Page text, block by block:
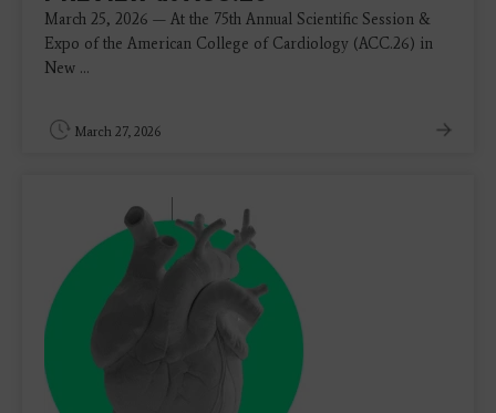
March 25, 2026 — At the 75th Annual Scientific Session &
Expo of the American College of Cardiology (ACC.26) in
New ...
March 27, 2026